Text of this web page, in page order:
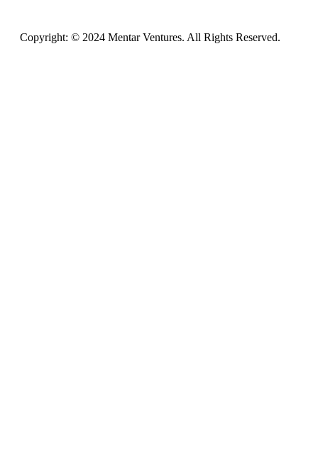
Copyright: © 2024 Mentar Ventures. All Rights Reserved.